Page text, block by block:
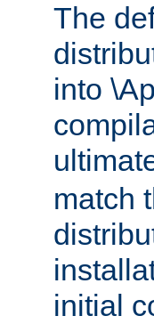
The
into
match
initial